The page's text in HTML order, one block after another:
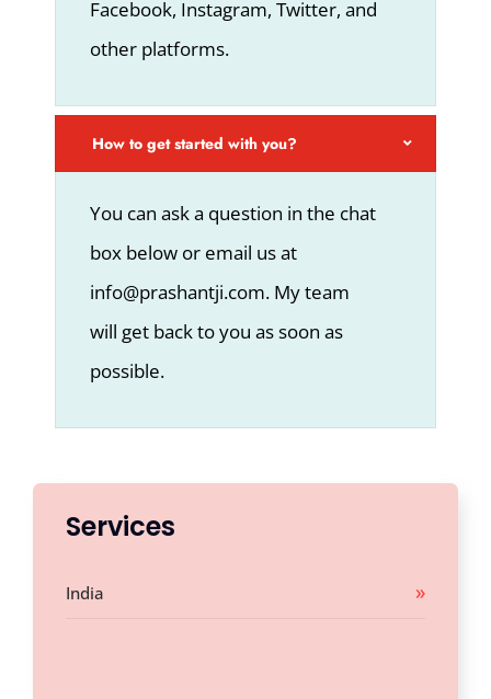
Facebook, Instagram, Twitter, and
other platforms.
How to get started with you?
You can ask a question in the chat
box below or email us at
info@prashantji.com. My team
will get back to you as soon as
possible.
Services
India